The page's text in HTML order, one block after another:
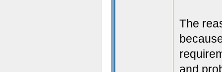
The
and